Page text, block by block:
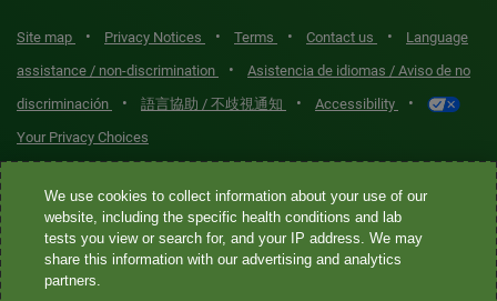
Site map • Privacy Notices • Terms • Contact us •
Language
assistance / non-discrimination
•
Asistencia de idiomas / Aviso de no
discriminación
• 語言協助 / 不歧視通知 • Accessibility •
Your Privacy Choices
Quest® is the brand name used for services offered by Quest
Diagnostics Incorporated and its affiliated companies. Quest
Diagnostics Incorporated and certain affiliates are CLIA-certified
laboratories that provide HIPAA-covered services. Other affiliates
We use cookies to collect information about your use of our
website, including the specific health conditions and lab
tests you view or search for, and your IP address. We may
share this information with our advertising and analytics
partners.